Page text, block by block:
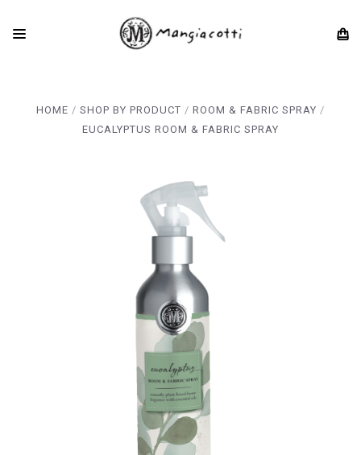
HOME SHOP BY PRODUCT
ROOM & FABRIC SPRAY
EUCALYPTUS ROOM & FABRIC SPRAY